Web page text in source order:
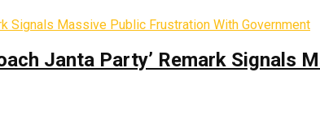
Janta Party’ Remark Signals